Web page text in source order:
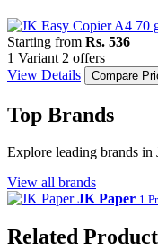
Starting from Rs. 536
1 Variant 2 offers
View Details
Compare
Top Brands
Explore leading brands in
View all brands
JK Paper 1
Related